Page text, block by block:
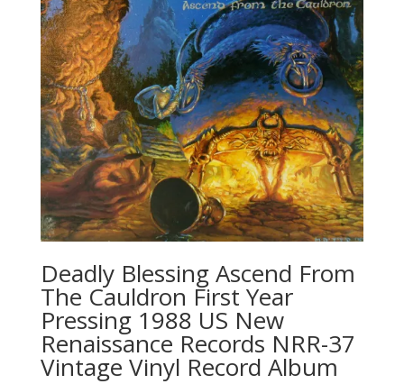
Deadly Blessing Ascend From
The Cauldron First Year
Pressing 1988 US New
Renaissance Records NRR-37
Vintage Vinyl Record Album